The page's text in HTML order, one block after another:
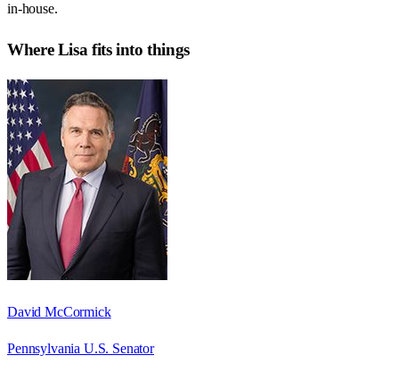
in-house.
WhereLisa fits into things
David McCormick
Pennsylvania U.S. Senator